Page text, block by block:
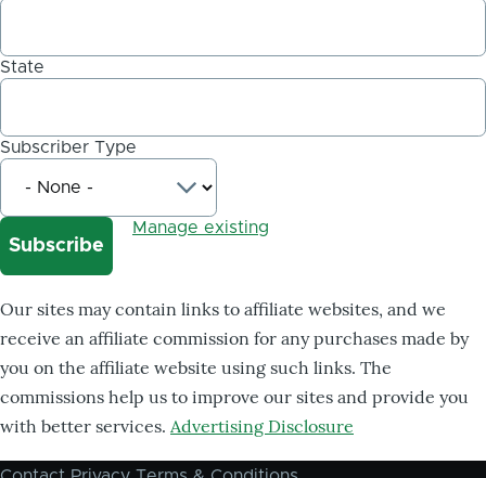
State
Subscriber Type
Manage existing
Our sites may contain links to affiliate websites, and we
receive an affiliate commission for any purchases made by
you on the affiliate website using such links. The
commissions help us to improve our sites and provide you
with better services. Advertising Disclosure